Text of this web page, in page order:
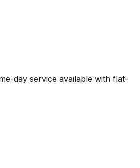
day service available with flat-